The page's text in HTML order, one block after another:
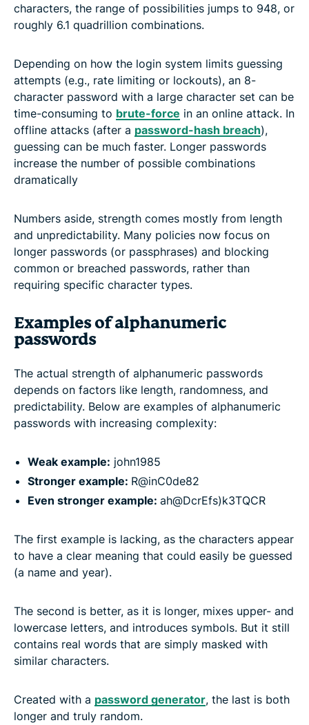
characters, the range of possibilities jumps to 948, or
roughly 6.1 quadrillion combinations.
Depending on how the login system limits guessing
attempts (e.g., rate limiting or lockouts), an 8-
character password with a large character set can be
time-consuming to brute-force in an online attack. In
offline attacks (after a password-hash breach),
guessing can be much faster. Longer passwords
increase the number of possible combinations
dramatically
Numbers aside, strength comes mostly from length
and unpredictability. Many policies now focus on
longer passwords (or passphrases) and blocking
common or breached passwords, rather than
requiring specific character types.
Examples of alphanumeric
passwords
The actual strength of alphanumeric passwords
depends on factors like length, randomness, and
predictability. Below are examples of alphanumeric
passwords with increasing complexity:
Weak example: john1985
Stronger example: R@inC0de82
Even stronger example: ah@DcrEfs)k3TQCR
The first example is lacking, as the characters appear
to have a clear meaning that could easily be guessed
(a name and year).
The second is better, as it is longer, mixes upper- and
lowercase letters, and introduces symbols. But it still
contains real words that are simply masked with
similar characters.
Created with a password generator, the last is both
longer and truly random.